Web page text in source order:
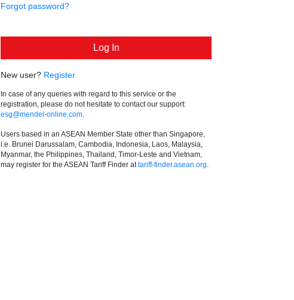
Forgot password?
New user? Register
In case of any queries with regard to this service or the
registration, please do not hesitate to contact our support:
esg@mendel-online.com
Users based in an ASEAN Member State other than Singapore,
i.e. Brunei Darussalam, Cambodia, Indonesia, Laos, Malaysia,
Myanmar, the Philippines, Thailand, Timor-Leste and Vietnam,
may register for the ASEAN Tariff Finder attariff-finder.asean.org